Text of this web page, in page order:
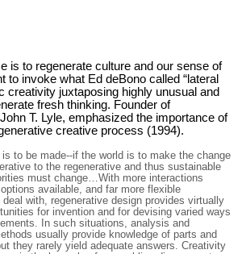
is to regenerate culture and our sense of
to invoke what Ed deBono called “lateral
creativity juxtaposing highly unusual and
fresh thinking. Founder of
T. Lyle, emphasized the importance of
creative process (1994).
is to be made--if the world is to make the change
to the regenerative and thus sustainable
must change…With more interactions
available, and far more flexible
with, regenerative design provides virtually
for invention and for devising varied ways
In such situations, analysis and
usually provide knowledge of parts and
they rarely yield adequate answers. Creativity